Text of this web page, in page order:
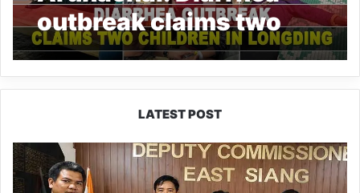
outbreak claims two
children in Longding
LATEST POST
IFCSAP
Donates
₹3.16